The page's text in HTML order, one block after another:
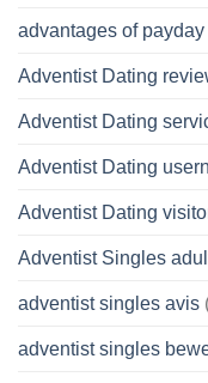
advantages of
Adventist Dating
Adventist Dating
Adventist Dating
Adventist Dating
Adventist Singles
adventist singles avis
adventist singles